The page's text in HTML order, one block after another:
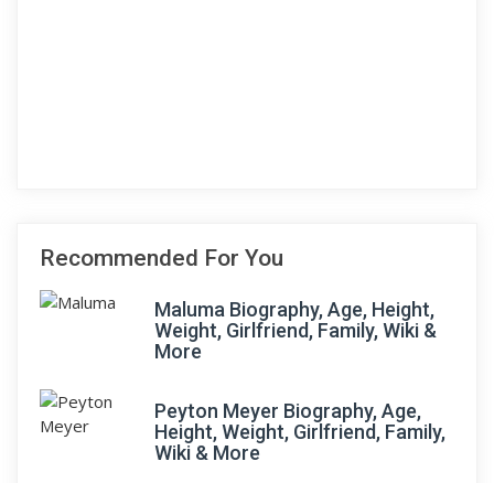
Recommended For You
Maluma Biography, Age, Height,
Weight, Girlfriend, Family, Wiki &
More
Peyton Meyer Biography, Age,
Height, Weight, Girlfriend, Family,
Wiki & More